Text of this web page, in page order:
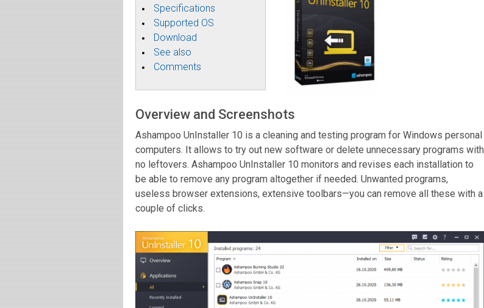
Specifications
Supported OS
Download
See also
Comments
Overview and Screenshots
Ashampoo UnInstaller 10 is a cleaning and testing program for Windows personal
computers. It allows to try out new software or delete unnecessary programs with
no leftovers. Ashampoo UnInstaller 10 monitors and revises each installation to
be able to remove any program altogether if needed. Unwanted programs,
useless browser extensions, extensive toolbars—you can remove all these with a
couple of clicks.